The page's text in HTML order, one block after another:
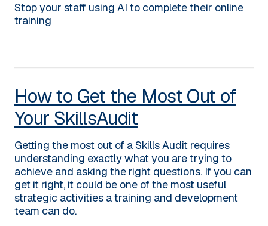
Stop your staff using AI to complete their online
training
How to Get the Most Out of
Your SkillsAudit
Getting the most out of a Skills Audit requires
understanding exactly what you are trying to
achieve and asking the right questions. If you can
get it right, it could be one of the most useful
strategic activities a training and development
team can do.